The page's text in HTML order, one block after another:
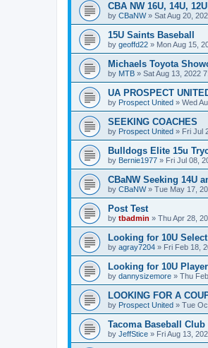
CBA NW 16U, 14U,
by CBaNW» Sat Aug 20,
15U Saints Baseball
by geoffd22 » Mon Aug 15,
Michaels Toyota
by MTB » Sat Aug 13, 2022
UA PROSPECT
by Prospect United » Wed
SEEKING COACHES
by Prospect United » Fri Jul
Bulldogs Elite 15u
by Bernie1977 » Fri Jul 08,
CBaNW Seeking 14U
by CBaNW» Tue May 17,
Post Test
by tbadmin » Thu Apr 28,
Looking for 10U
by agray7204 » Fri Feb 18,
Looking for 10U Player
by dannysizemore » Thu
LOOKING FOR A
by Prospect United » Tue
Tacoma Baseball
by JeffStice » Fri Aug 13,